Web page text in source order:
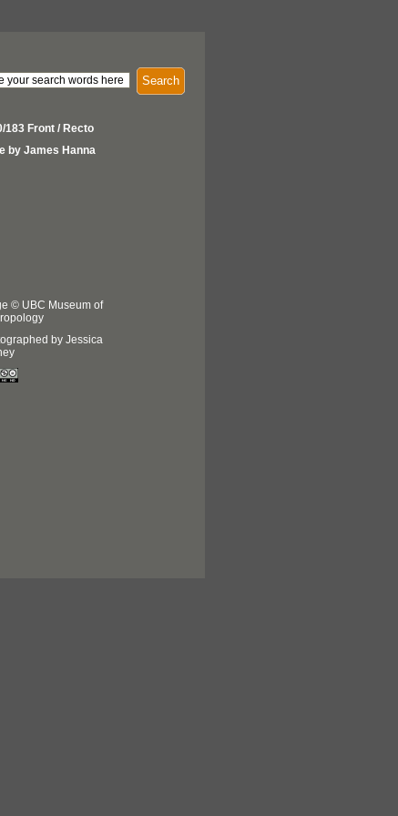
Search
183 Front / Recto
by James Hanna
© UBC Museum of
by Jessica